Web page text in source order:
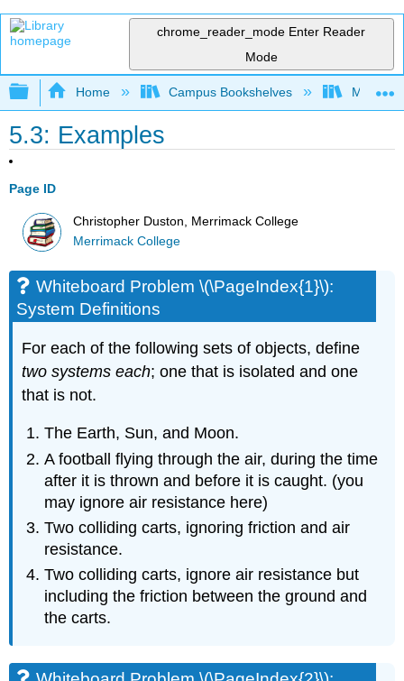
chrome_reader_mode Enter Reader
Mode
Expand/collapse global hierarchy
Home Campus Bookshelves
5.3: Examples
Page ID
Christopher Duston, Merrimack College
Merrimack College
Whiteboard Problem \(\PageIndex{1}\):
System Definitions
For each of the following sets of objects, define
two systems each; one that is isolated and one
that is not.
The Earth, Sun, and Moon.
A football flying through the air, during the time
after it is thrown and before it is caught. (you
may ignore air resistance here)
Two colliding carts, ignoring friction and air
resistance.
Two colliding carts, ignore air resistance but
including the friction between the ground and
the carts.